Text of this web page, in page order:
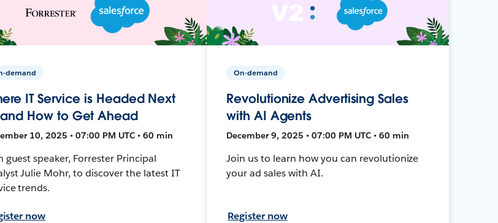
demand
IT Service is Headed Next
How to Get Ahead
10, 2025 • 07:00 PM UTC • 60 min
guest speaker, Forrester Principal
Julie Mohr, to discover the latest IT
trends.
now
On-demand
Revolutionize Advertising Sales
with AI Agents
December 9, 2025 • 07:00 PM UTC • 60 min
Join us to learn how you can revolutionize
your ad sales with AI.
Register now